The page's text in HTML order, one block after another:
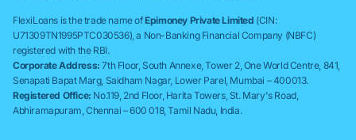
FlexiLoans is the trade name ofEpimoney Private Limited (CIN:
U71309TN1995PTC030536), a Non-Banking Financial Company (NBFC)
registered with the RBI.
Corporate Address: 7th Floor, South Annexe, Tower 2, One World Centre, 841,
Senapati Bapat Marg, Saidham Nagar, Lower Parel, Mumbai – 400013.
Registered Office: No.119, 2nd Floor, Harita Towers, St. Mary's Road,
Abhiramapuram, Chennai – 600 018, Tamil Nadu, India.